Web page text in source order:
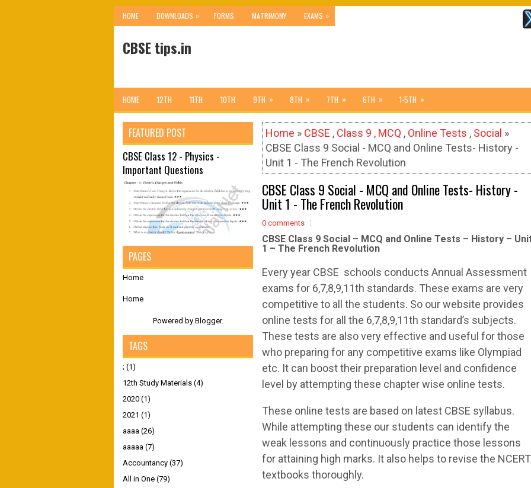
HOME DOWNLOADS » FORMS MATRIMONY EXAMS »
CBSE tips.in
HOME 12TH 11TH 10TH 9TH » 8TH » 7TH » 6TH » 1-5TH »
Home » CBSE , Class 9 , MCQ , Online Tests , Social »
CBSE Class 9 Social - MCQ and Online Tests- History -
Unit 1 - The French Revolution
CBSE Class 9 Social - MCQ and Online Tests- History -
Unit 1 - The French Revolution
0 comments
CBSE Class 9 Social – MCQ and Online Tests – History –
1 – The French Revolution
Every year CBSE schools conducts Annual Assessment
exams for 6,7,8,9,11th standards. These exams are very
competitive to all the students. So our website provides
online tests for all the 6,7,8,9,11th standard’s subjects.
These tests are also very effective and useful for those
who preparing for any competitive exams like Olympiad
etc. It can boost their preparation level and confidence
level by attempting these chapter wise online tests.
These online tests are based on latest CBSE syllabus.
While attempting these our students can identify the
weak lessons and continuously practice those lessons
for attaining high marks. It also helps to revise the NCERT
textbooks thoroughly.
FEATURED POST
CBSE Class 12 - Physics -
Important Questions
PAGES
Home
Home
Powered by Blogger.
TAGS
; (1)
12th Study Materials (4)
2020 (1)
2021 (1)
aaaa (26)
aaaaa (7)
Accountancy (37)
All in One (79)